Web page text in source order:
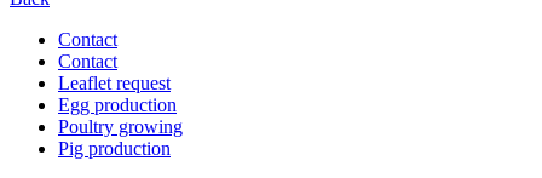
Contact
Contact
Leaflet request
Egg production
Poultry growing
Pig production